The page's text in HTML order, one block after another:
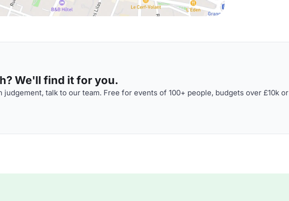
We'll find it for you.
judgement, talk to our team. Free for events of 100+ people, budgets over £10k or